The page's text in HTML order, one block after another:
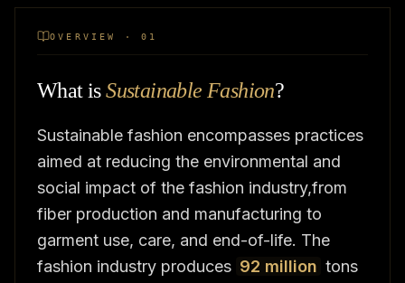
OVERVIEW · 01
What isSustainable Fashion?
Sustainable fashion encompasses practices
aimed at reducing the environmental and
social impact of the fashion industry,from
fiber production and manufacturing to
garment use, care, and end-of-life. The
fashion industry produces 92 million tons